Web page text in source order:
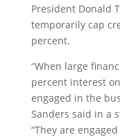
President Donald
temporarily cap
percent.
“When large
percent interest
engaged in the
Sanders said in a
“They are